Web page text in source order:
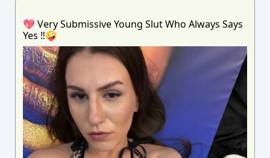
💖 Very Submissive Young Slut Who Always Says
Yes ‼️🤪